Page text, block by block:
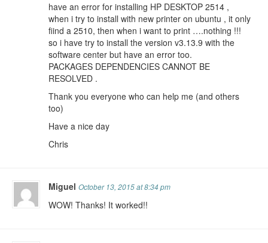
have an error for installing HP DESKTOP 2514 ,
when i try to install with new printer on ubuntu , it only
fiind a 2510, then when i want to print ….nothing !!!
so i have try to install the version v3.13.9 with the
software center but have an error too.
PACKAGES DEPENDENCIES CANNOT BE
RESOLVED .
Thank you everyone who can help me (and others
too)
Have a nice day
Chris
MiguelOctober 13, 2015 at 8:34 pm
WOW! Thanks! It worked!!